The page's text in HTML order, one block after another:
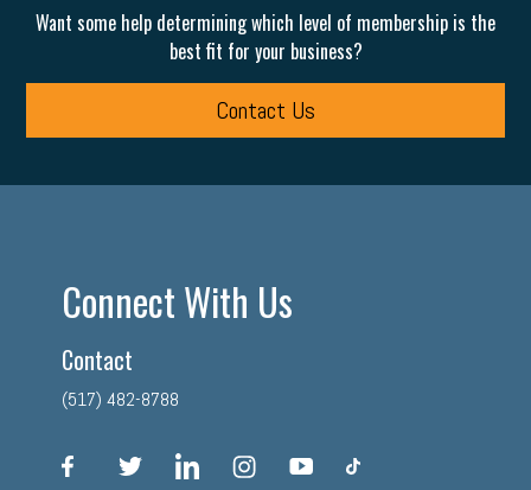
Want some help determining which level of membership is the
best fit for your business?
Contact Us
Connect With Us
Contact
(517) 482-8788
facebook linkedin instagram